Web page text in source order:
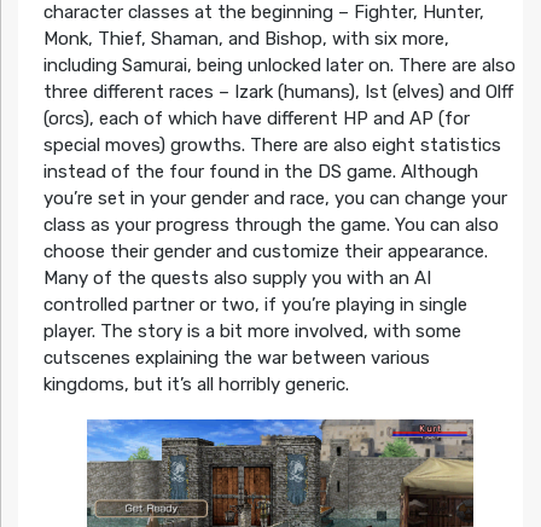
character classes at the beginning – Fighter, Hunter,
Monk, Thief, Shaman, and Bishop, with six more,
including Samurai, being unlocked later on. There are also
three different races – Izark (humans), Ist (elves) and Olff
(orcs), each of which have different HP and AP (for
special moves) growths. There are also eight statistics
instead of the four found in the DS game. Although
you’re set in your gender and race, you can change your
class as your progress through the game. You can also
choose their gender and customize their appearance.
Many of the quests also supply you with an AI
controlled partner or two, if you’re playing in single
player. The story is a bit more involved, with some
cutscenes explaining the war between various
kingdoms, but it’s all horribly generic.